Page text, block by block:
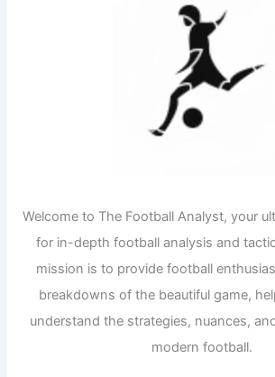
Welcome to The Football Analyst, your
for in-depth football analysis and
mission is to provide football
breakdowns of the beautiful game,
understand the strategies, nuances,
modern football.